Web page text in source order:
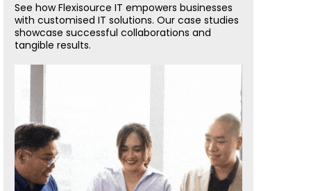
See how Flexisource IT empowers businesses
with customised IT solutions. Our case studies
showcase successful collaborations and
tangible results.